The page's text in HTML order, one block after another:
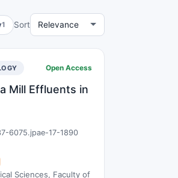
1 Sort
Open Access
Mill Effluents in
6075.jpae-17-1890
Sciences, Faculty of